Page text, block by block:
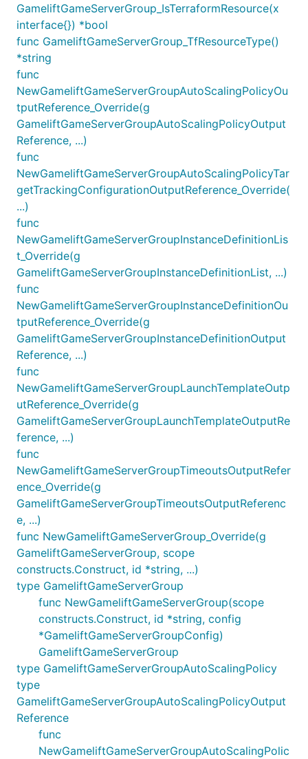
GameliftGameServerGroup_IsTerraformResource(x
interface{}) *bool
func GameliftGameServerGroup_TfResourceType()
*string
func
NewGameliftGameServerGroupAutoScalingPolicyOu
tputReference_Override(g
GameliftGameServerGroupAutoScalingPolicyOutput
Reference, ...)
func
NewGameliftGameServerGroupAutoScalingPolicyTar
getTrackingConfigurationOutputReference_Override(
...)
func
NewGameliftGameServerGroupInstanceDefinitionLis
t_Override(g
GameliftGameServerGroupInstanceDefinitionList, ...)
func
NewGameliftGameServerGroupInstanceDefinitionOu
tputReference_Override(g
GameliftGameServerGroupInstanceDefinitionOutput
Reference, ...)
func
NewGameliftGameServerGroupLaunchTemplateOutp
utReference_Override(g
GameliftGameServerGroupLaunchTemplateOutputRe
ference, ...)
func
NewGameliftGameServerGroupTimeoutsOutputRefer
ence_Override(g
GameliftGameServerGroupTimeoutsOutputReferenc
e, ...)
func NewGameliftGameServerGroup_Override(g
GameliftGameServerGroup, scope
constructs.Construct, id *string, ...)
type GameliftGameServerGroup
func NewGameliftGameServerGroup(scope
constructs.Construct, id *string, config
*GameliftGameServerGroupConfig)
GameliftGameServerGroup
type GameliftGameServerGroupAutoScalingPolicy
type
GameliftGameServerGroupAutoScalingPolicyOutput
Reference
func
NewGameliftGameServerGroupAutoScalingPolic